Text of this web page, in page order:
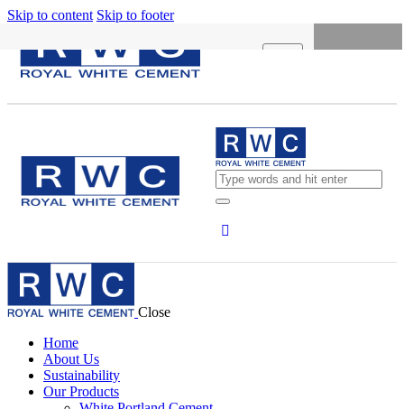
Skip to content Skip to footer
HOME
SUSTAINABILITY
OUR PRODUCTS
CONCRETE CALCULATOR
CAREERS
CONTACT US
English
Close
Home
About Us
Sustainability
Our Products